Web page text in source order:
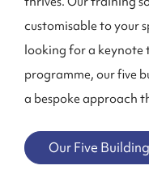
customisable to your
looking for a keynote
programme, our five
a bespoke approach
Our Five